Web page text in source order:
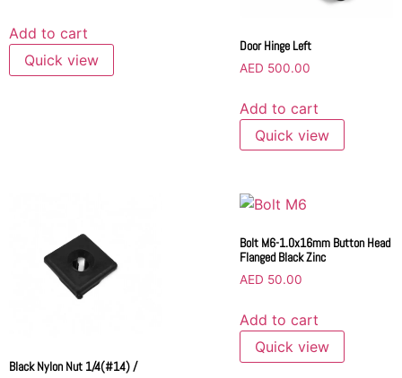
Add to cart
Quick view
Door Hinge Left
AED 500.00
Add to cart
Quick view
Black Nylon Nut 1/4(#14) /
Bolt M6-1.0x16mm Button Head
Flanged Black Zinc
AED 50.00
Add to cart
Quick view